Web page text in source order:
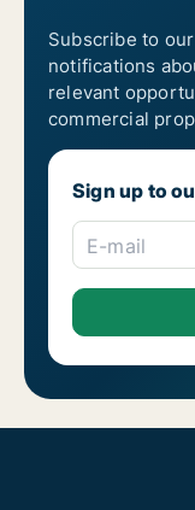
Subscribe to
notifications
relevant
commercial
Sign up to
E-mail